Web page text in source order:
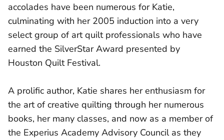
accolades have been numerous for Katie,
culminating with her 2005 induction into a very
select group of art quilt professionals who have
earned the SilverStar Award presented by
Houston Quilt Festival.
A prolific author, Katie shares her enthusiasm for
the art of creative quilting through her numerous
books, her many classes, and now as a member of
the Experius Academy Advisory Council as they